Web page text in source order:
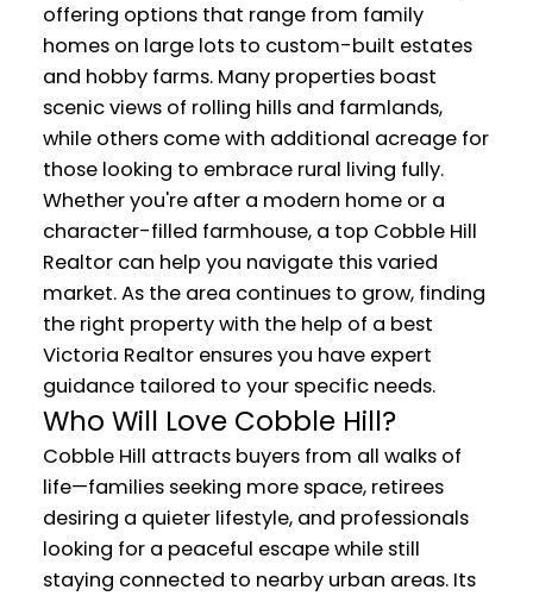
offering options that range from family
homes on large lots to custom-built estates
and hobby farms. Many properties boast
scenic views of rolling hills and farmlands,
while others come with additional acreage for
those looking to embrace rural living fully.
Whether you're after a modern home or a
character-filled farmhouse, a top Cobble Hill
Realtor can help you navigate this varied
market. As the area continues to grow, finding
the right property with the help of a best
Victoria Realtor ensures you have expert
guidance tailored to your specific needs.
Who Will Love Cobble Hill?
Cobble Hill attracts buyers from all walks of
life—families seeking more space, retirees
desiring a quieter lifestyle, and professionals
looking for a peaceful escape while still
staying connected to nearby urban areas. Its